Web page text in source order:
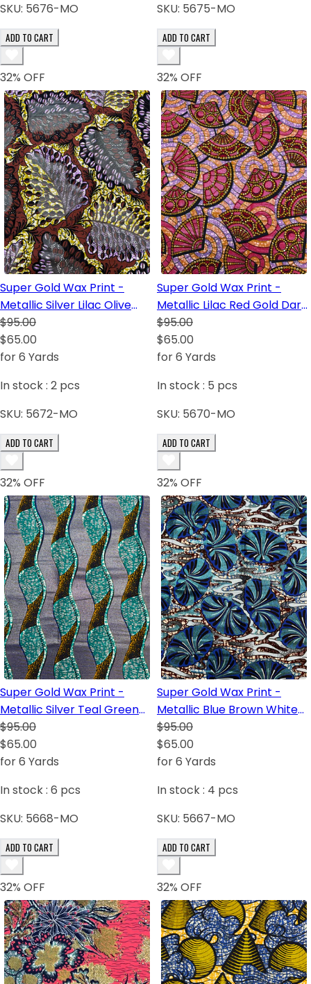
SKU: 5676-MO
ADD TO CART
SKU: 5675-MO
ADD TO CART
32% OFF
Super Gold Wax Print -
Metallic Silver Lilac Olive
Green White Black Dark
Blue
$95.00
$65.00
for 6 Yards
In stock : 2 pcs
SKU: 5672-MO
ADD TO CART
32% OFF
Super Gold Wax Print -
Metallic Lilac Red Gold Dark
Blue White Lilac Black
$95.00
$65.00
for 6 Yards
In stock : 5 pcs
SKU: 5670-MO
ADD TO CART
32% OFF
Super Gold Wax Print -
Metallic Silver Teal Green
White Royal Blue Yellow
Dark Blue Black
$95.00
$65.00
for 6 Yards
In stock : 6 pcs
SKU: 5668-MO
ADD TO CART
32% OFF
Super Gold Wax Print -
Metallic Blue Brown White
Royal Blue Dark Blue Black
$95.00
$65.00
for 6 Yards
In stock : 4 pcs
SKU: 5667-MO
ADD TO CART
32% OFF 32% OFF